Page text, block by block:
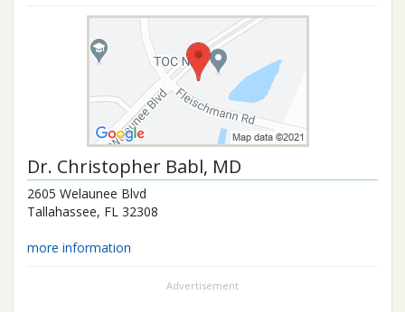
Dr. Christopher Babl, MD
2605 Welaunee Blvd
Tallahassee, FL 32308
more information
Advertisement